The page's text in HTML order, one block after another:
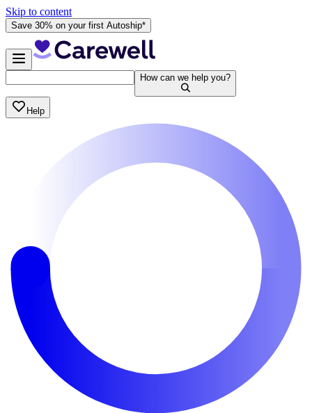
Skip to content
Save 30% on your first Autoship*
How can we help you?
Help